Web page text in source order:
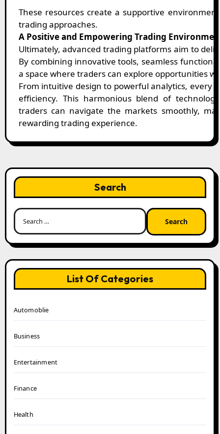
These resources create a supportive
trading approaches.
A Positive and Empowering Trading
Ultimately, advanced trading platforms aim to
By combining innovative tools, seamless
a space where traders can explore opportunities
From intuitive design to powerful analytics, every
efficiency. This harmonious blend of
traders can navigate the markets smoothly,
rewarding trading experience.
Search
Search
List Of Categories
Automoblie
Business
Entertainment
Finance
Health